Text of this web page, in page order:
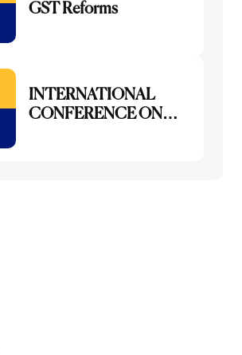
GST Reforms
INTERNATIONAL
CONFERENCE ON